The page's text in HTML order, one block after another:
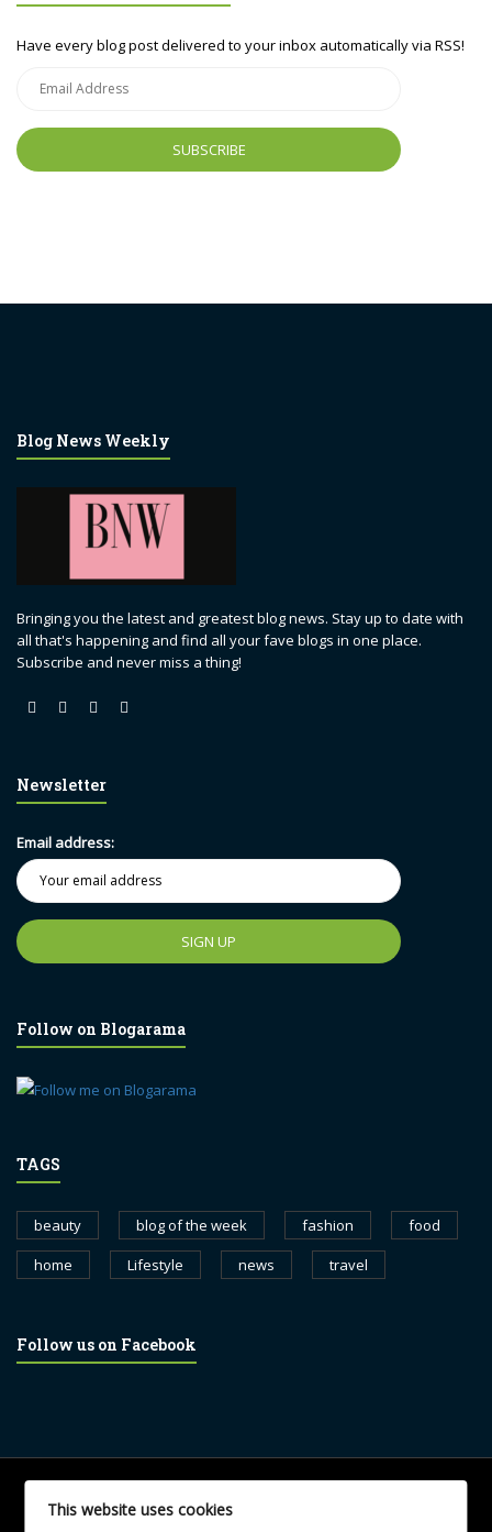
Have every blog post delivered to your inbox automatically via RSS!
Address
Blog News Weekly
Bringing you the latest and greatest blog news. Stay up to date with
all that's happening and find all your fave blogs in one place.
Subscribe and never miss a thing!
Newsletter
Email address:
Follow on Blogarama
TAGS
beauty blog of the week fashion
food
home
Lifestyle news travel
Follow us on Facebook
© 2017 blognewsweekly.com. All Rights Reserved.
This website uses cookies